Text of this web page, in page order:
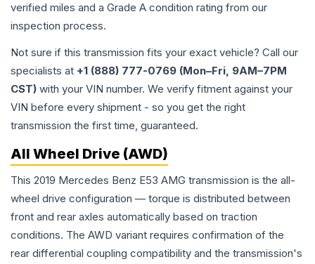
verified miles and a Grade A condition rating from our
inspection process.
Not sure if this transmission fits your exact vehicle? Call our
specialists at +1 (888) 777-0769 (Mon–Fri, 9AM–7PM
CST) with your VIN number. We verify fitment against your
VIN before every shipment - so you get the right
transmission the first time, guaranteed.
All Wheel Drive (AWD)
This 2019 Mercedes Benz E53 AMG transmission is the all-
wheel drive configuration — torque is distributed between
front and rear axles automatically based on traction
conditions. The AWD variant requires confirmation of the
rear differential coupling compatibility and the transmission's